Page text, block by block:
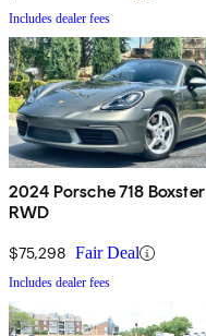
Includes dealer fees
2024 Porsche 718 Boxster
RWD
$75,298 Fair Deal
Includes dealer fees